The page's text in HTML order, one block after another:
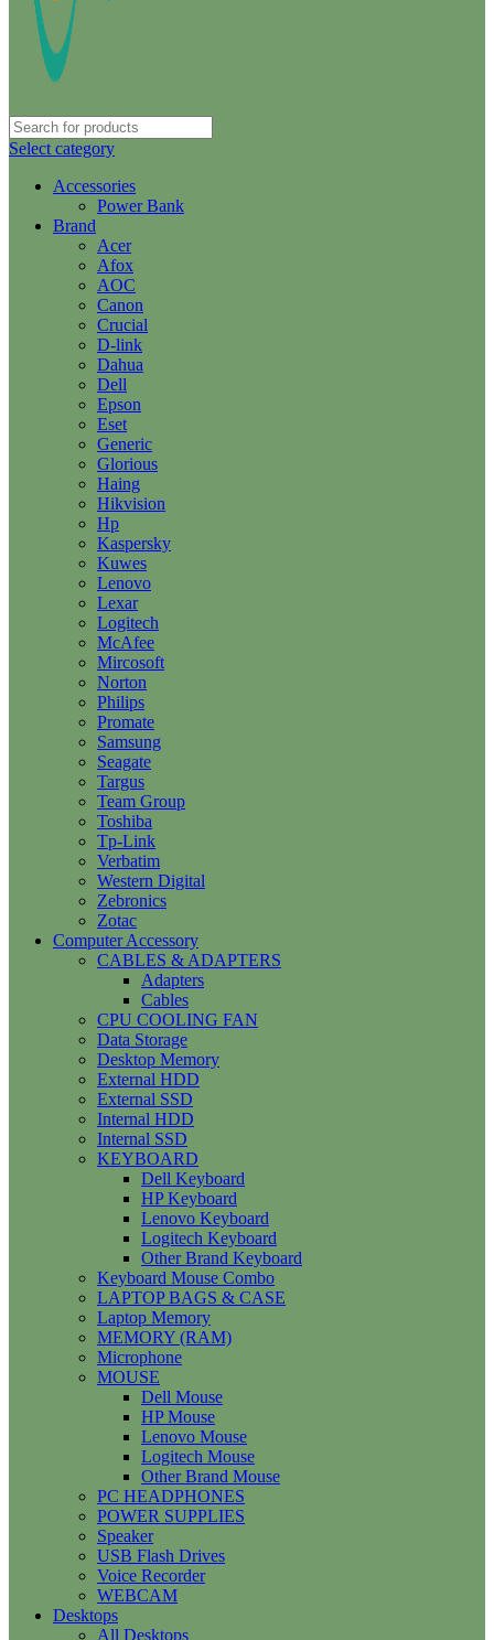
Select category
Accessories
Power Bank
Brand
Acer
Afox
AOC
Canon
Crucial
D-link
Dahua
Dell
Epson
Eset
Generic
Glorious
Haing
Hikvision
Hp
Kaspersky
Kuwes
Lenovo
Lexar
Logitech
McAfee
Mircosoft
Norton
Philips
Promate
Samsung
Seagate
Targus
Team Group
Toshiba
Tp-Link
Verbatim
Western Digital
Zebronics
Zotac
Computer Accessory
CABLES & ADAPTERS
Adapters
Cables
CPU COOLING FAN
Data Storage
Desktop Memory
External HDD
External SSD
Internal HDD
Internal SSD
KEYBOARD
Dell Keyboard
HP Keyboard
Lenovo Keyboard
Logitech Keyboard
Other Brand Keyboard
Keyboard Mouse Combo
LAPTOP BAGS & CASE
Laptop Memory
MEMORY (RAM)
Microphone
MOUSE
Dell Mouse
HP Mouse
Lenovo Mouse
Logitech Mouse
Other Brand Mouse
PC HEADPHONES
POWER SUPPLIES
Speaker
USB Flash Drives
Voice Recorder
WEBCAM
Desktops
All Desktops